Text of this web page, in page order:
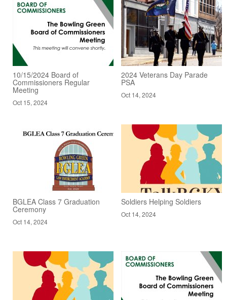
10/15/2024 Board of
Commissioners Regular
Meeting
Oct 15, 2024
2024 Veterans Day Parade
PSA
Oct 14, 2024
BGLEA Class 7 Graduation
Ceremony
Oct 14, 2024
Soldiers Helping Soldiers
Oct 14, 2024